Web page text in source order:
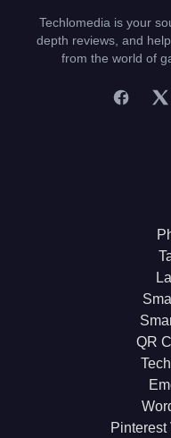
Techlomedia is your
depth reviews, and
from the world of
QR